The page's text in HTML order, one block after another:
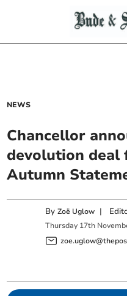
NEWS
Chancellor
devolution deal
Autumn
ByZoë Uglow |
Thursday 17th